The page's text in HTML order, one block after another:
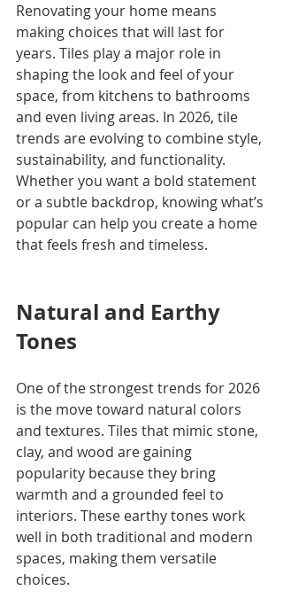
Renovating your home means
making choices that will last for
years. Tiles play a major role in
shaping the look and feel of your
space, from kitchens to bathrooms
and even living areas. In 2026, tile
trends are evolving to combine style,
sustainability, and functionality.
Whether you want a bold statement
or a subtle backdrop, knowing what’s
popular can help you create a home
that feels fresh and timeless.
Natural and Earthy
Tones
One of the strongest trends for 2026
is the move toward natural colors
and textures. Tiles that mimic stone,
clay, and wood are gaining
popularity because they bring
warmth and a grounded feel to
interiors. These earthy tones work
well in both traditional and modern
spaces, making them versatile
choices.